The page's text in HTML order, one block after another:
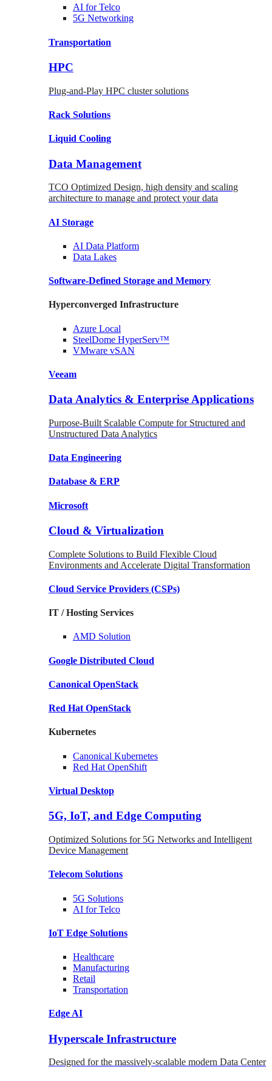
AI forTelco
5G Networking
Transportation
HPC
Plug-and-Play HPC cluster solutions
Rack Solutions
Liquid Cooling
Data Management
TCO Optimized Design, high density and scaling
architecture to manage and protect your data
AI Storage
AI Data Platform
Data Lakes
Software-Defined Storage and Memory
Hyperconverged Infrastructure
Azure Local
SteelDome HyperServ™
VMware vSAN
Veeam
Data Analytics & Enterprise Applications
Purpose-Built Scalable Compute for Structured and
Unstructured Data Analytics
Data Engineering
Database & ERP
Microsoft
Cloud & Virtualization
Complete Solutions to Build Flexible Cloud
Environments and Accelerate Digital Transformation
Cloud Service Providers (CSPs)
IT / Hosting Services
AMD Solution
Google Distributed Cloud
Canonical OpenStack
Red Hat OpenStack
Kubernetes
Canonical Kubernetes
Red Hat OpenShift
Virtual Desktop
5G, IoT, and Edge Computing
Optimized Solutions for 5G Networks and Intelligent
Device Management
Telecom Solutions
5G Solutions
AI for Telco
IoT Edge Solutions
Healthcare
Manufacturing
Retail
Transportation
Edge AI
Hyperscale Infrastructure
Designed for the massively-scalable modern Data Center